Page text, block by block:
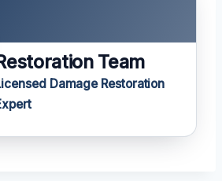
Team
Damage Restoration